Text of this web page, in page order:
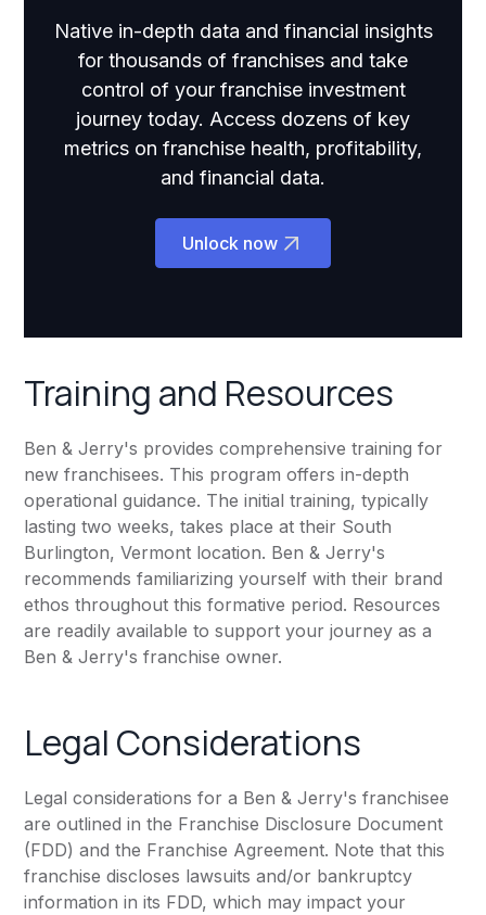
Native in-depth data and financial insights
for thousands of franchises and take
control of your franchise investment
journey today. Access dozens of key
metrics on franchise health, profitability,
and financial data.
Unlock now
Training and Resources
Ben & Jerry's provides comprehensive training for
new franchisees. This program offers in-depth
operational guidance. The initial training, typically
lasting two weeks, takes place at their South
Burlington, Vermont location. Ben & Jerry's
recommends familiarizing yourself with their brand
ethos throughout this formative period. Resources
are readily available to support your journey as a
Ben & Jerry's franchise owner.
Legal Considerations
Legal considerations for a Ben & Jerry's franchisee
are outlined in the Franchise Disclosure Document
(FDD) and the Franchise Agreement. Note that this
franchise discloses lawsuits and/or bankruptcy
information in its FDD, which may impact your